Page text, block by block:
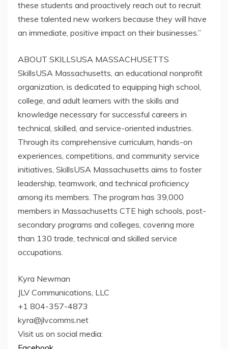
these students and proactively reach out to recruit
these talented new workers because they will have
an immediate, positive impact on their businesses.”
ABOUT SKILLSUSA MASSACHUSETTS
SkillsUSA Massachusetts, an educational nonprofit
organization, is dedicated to equipping high school,
college, and adult learners with the skills and
knowledge necessary for successful careers in
technical, skilled, and service-oriented industries.
Through its comprehensive curriculum, hands-on
experiences, competitions, and community service
initiatives, SkillsUSA Massachusetts aims to foster
leadership, teamwork, and technical proficiency
among its members. The program has 39,000
members in Massachusetts CTE high schools, post-
secondary programs and colleges, covering more
than 130 trade, technical and skilled service
occupations.
Kyra Newman
JLV Communications, LLC
+1 804-357-4873
kyra@jlvcomms.net
Visit us on social media: